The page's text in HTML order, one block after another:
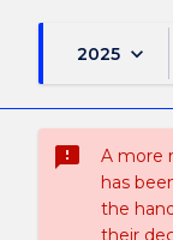
2025 keyboard_arrow_down
sms_failed
A more
has
the
their